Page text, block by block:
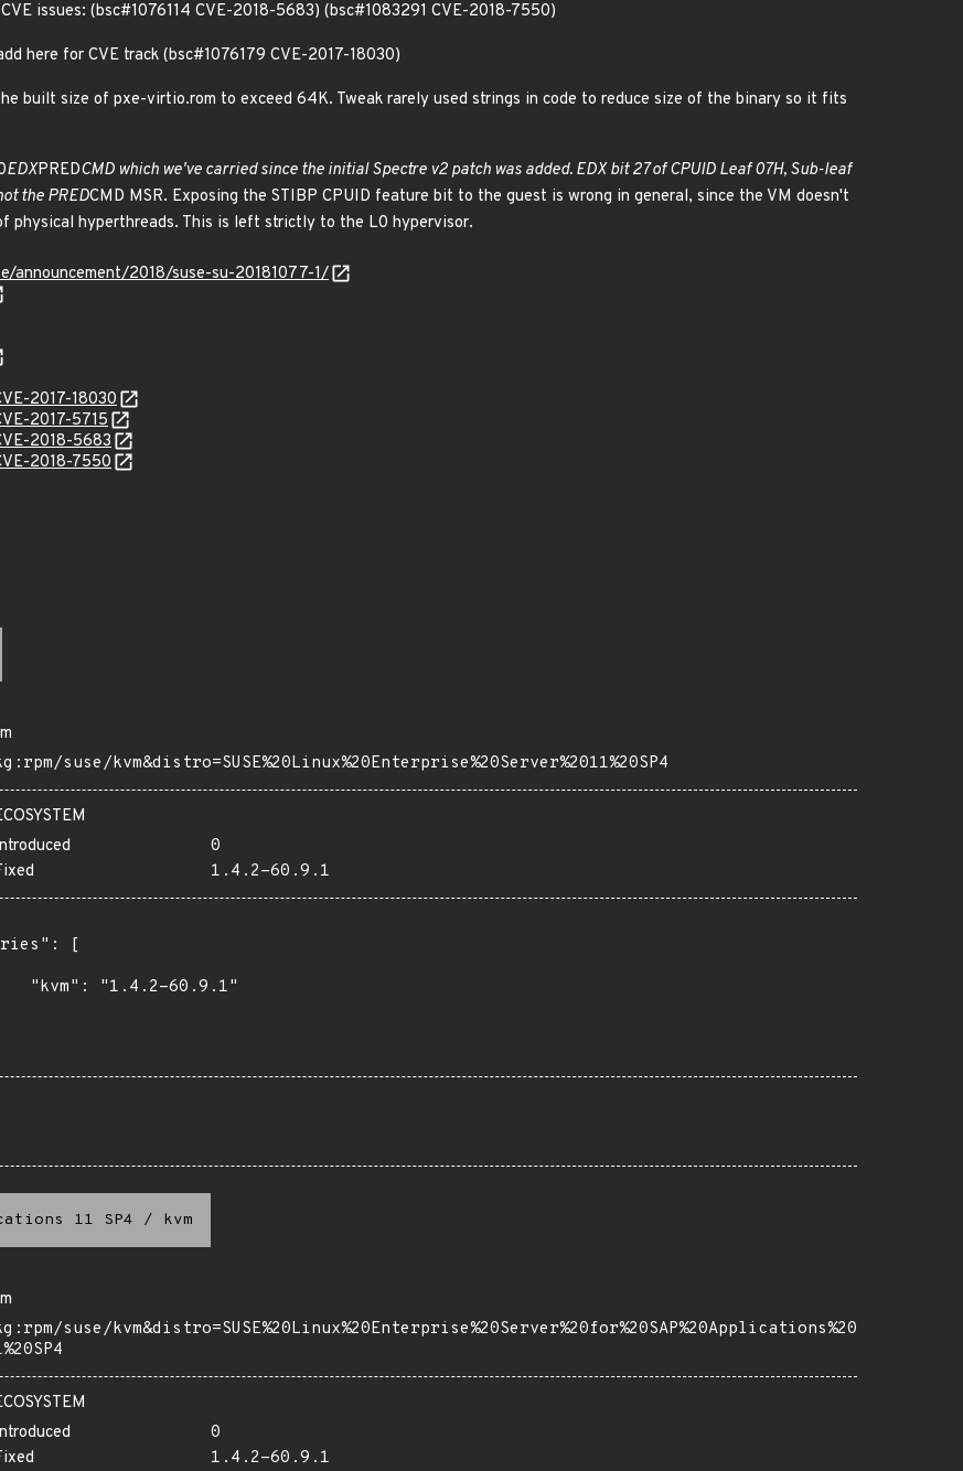
issues: (bsc#1076114 CVE-2018-5683) (bsc#1083291 CVE-2018-7550)
here for CVE track (bsc#1076179 CVE-2017-18030)
built size of pxe-virtio.rom to exceed 64K. Tweak rarely used strings in code to reduce size of the binary so it fits
EDXPREDCMD which we've carried since the initial Spectre v2 patch was added. EDX bit 27 of CPUID Leaf 07H, Sub-leaf
the PREDCMD MSR. Exposing the STIBP CPUID feature bit to the guest is wrong in general, since the VM doesn't
physical hyperthreads. This is left strictly to the L0 hypervisor.
announcement/2018/suse-su-20181077-1/
2017-18030
2017-5715
2018-5683
2018-7550
suse/kvm&distro=SUSE%20Linux%20Enterprise%20Server%2011%20SP4
0
1.4.2-60.9.1
[
"kvm": "1.4.2-60.9.1"
11 SP4 / kvm
suse/kvm&distro=SUSE%20Linux%20Enterprise%20Server%20for%20SAP%20Applications%20
0
1.4.2-60.9.1